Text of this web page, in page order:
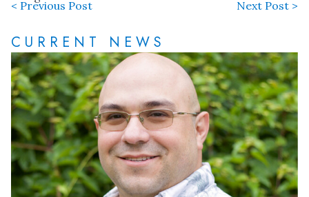
< Previous Post Next Post >
CURRENT NEWS